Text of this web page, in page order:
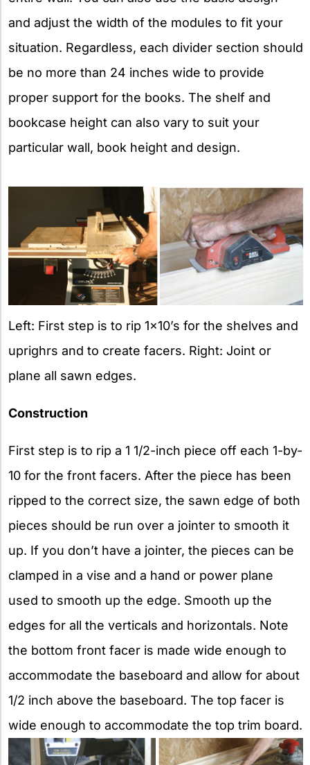
and adjust the width of the modules to fit your
situation. Regardless, each divider section should
be no more than 24 inches wide to provide
proper support for the books. The shelf and
bookcase height can also vary to suit your
particular wall, book height and design.
Left: First step is to rip 1×10’s for the shelves and
uprighrs and to create facers. Right: Joint or
plane all sawn edges.
Construction
First step is to rip a 1 1/2-inch piece off each 1-by-
10 for the front facers. After the piece has been
ripped to the correct size, the sawn edge of both
pieces should be run over a jointer to smooth it
up. If you don’t have a jointer, the pieces can be
clamped in a vise and a hand or power plane
used to smooth up the edge. Smooth up the
edges for all the verticals and horizontals. Note
the bottom front facer is made wide enough to
accommodate the baseboard and allow for about
1/2 inch above the baseboard. The top facer is
wide enough to accommodate the top trim board.